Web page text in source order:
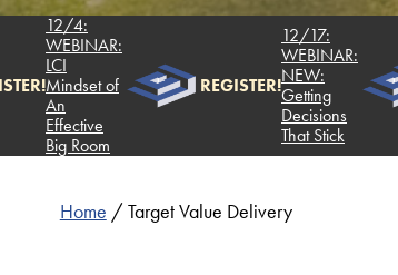
12/4:
WEBINAR:
Mindset of
Effective
Big Room
REGISTER!
12/17:
WEBINAR:
NEW:
Getting
Decisions
That Stick
Home /Target Value Delivery